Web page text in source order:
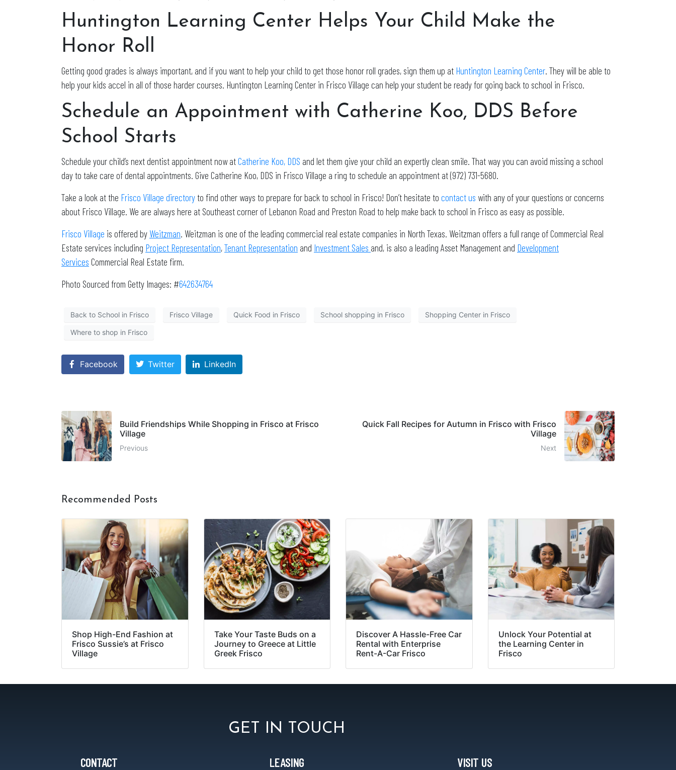
Huntington Learning Center Helps Your Child Make the
Honor Roll
Getting good grades is always important, and if you want to help your child to get those honor roll grades, sign them up at Huntington Learning Center. They will be able to
help your kids accel in all of those harder courses. Huntington Learning Center in Frisco Village can help your student be ready for going back to school in Frisco.
Schedule an Appointment with Catherine Koo, DDS Before
School Starts
Schedule your child’s next dentist appointment now atCatherine Koo, DDS and let them give your child an expertly clean smile. That way you can avoid missing a school
day to take care of dental appointments. Give Catherine Koo, DDS in Frisco Village a ring to schedule an appointment at (972) 731-5680.
Take a look at the Frisco Village directory to find other ways to prepare for back to school in Frisco! Don’t hesitate to contact us with any of your questions or concerns
about Frisco Village. We are always here at Southeast corner of Lebanon Road and Preston Road to help make back to school in Frisco as easy as possible.
Frisco Village is offered by Weitzman. Weitzman is one of the leading commercial real estate companies in North Texas. Weitzman offers a full range of Commercial Real
Estate services including Project Representation,Tenant Representation and Investment Sales and, is also a leading Asset Management and Development
Services Commercial Real Estate firm.
Photo Sourced from Getty Images: #642634764
Back to School in Frisco Frisco Village Quick Food in Frisco School shopping in Frisco Shopping Center in Frisco
Where to shop in Frisco
Facebook Twitter LinkedIn
Build Friendships While Shopping in Frisco at Frisco
Village
Previous
Quick Fall Recipes for Autumn in Frisco with Frisco
Village
Next
Recommended Posts
Shop High-End Fashion at
Frisco Sussie’s at Frisco
Village
Take Your Taste Buds on a
Journey to Greece at Little
Greek Frisco
Discover A Hassle-Free Car
Rental with Enterprise
Rent-A-Car Frisco
Unlock Your Potential at
the Learning Center in
Frisco
GET IN TOUCH
CONTACT LEASING VISIT US